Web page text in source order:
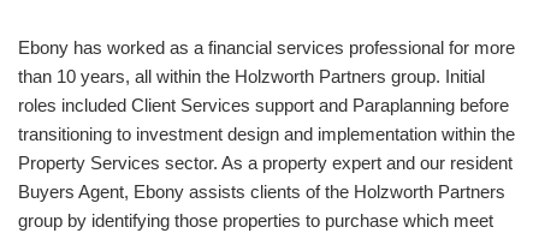
Ebony has worked as a financial services professional for more
than 10 years, all within the Holzworth Partners group. Initial
roles included Client Services support and Paraplanning before
transitioning to investment design and implementation within the
Property Services sector. As a property expert and our resident
Buyers Agent, Ebony assists clients of the Holzworth Partners
group by identifying those properties to purchase which meet